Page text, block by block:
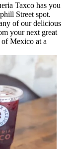
Taxco has you
Street spot.
of our delicious
your next great
Mexico at a